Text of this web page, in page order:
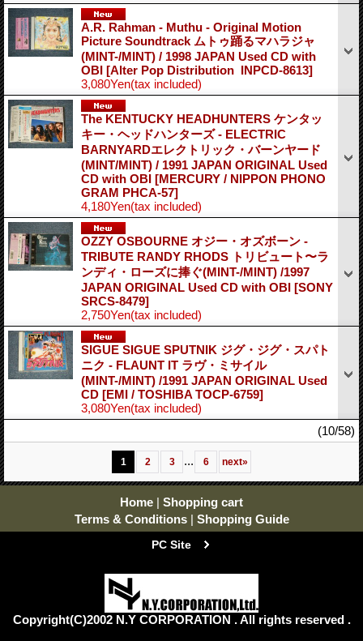
A.R. Rahman - Muthu - Original Motion
Picture Soundtrack ムトゥ踊るマハラジャ
(MINT-/MINT) / 1998 JAPAN Used CD with
OBI [Alter Pop Distribution ‎ INPCD-8613]
3,080Yen(tax included)
The KENTUCKY HEADHUNTERS ケンタッ
キー・ヘッドハンターズ - ELECTRIC
BARNYARDエレクトリック・バーンヤード
(MINT/MINT) / 1991 JAPAN ORIGINAL Used
CD with OBI [MERCURY / NIPPON PHONO
GRAM PHCA-57]
4,180Yen(tax included)
OZZY OSBOURNE オジー・オズボーン -
TRIBUTE RANDY RHODS トリビュート〜ラ
ンディ・ローズに捧ぐ(MINT-/MINT) /1997
JAPAN ORIGINAL Used CD with OBI [SONY
SRCS-8479]
2,750Yen(tax included)
SIGUE SIGUE SPUTNIK ジグ・ジグ・スパト
ニク - FLAUNT IT ラヴ・ミサイル
(MINT-/MINT) /1991 JAPAN ORIGINAL Used
CD [EMI / TOSHIBA TOCP-6759]
3,080Yen(tax included)
(10/58)
1 2 3 ... 6 next»
Home | Shopping cart
Terms & Conditions | Shopping Guide
PC Site
Copyright(C)2002 N.Y CORPORATION . All rights reserved .